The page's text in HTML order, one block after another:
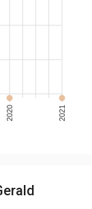
2020 2021